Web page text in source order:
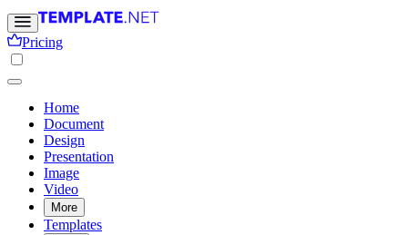
Pricing
Home
Document
Design
Presentation
Image
Video
More
Templates